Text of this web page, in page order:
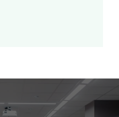
strong
subject to